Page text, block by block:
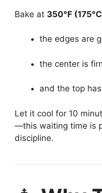
Bake at 350°F
the edges are
the center is
and the top
Let it cool for 10
—this waiting time is
discipline.